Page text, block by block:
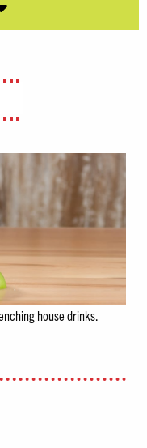
house drinks.